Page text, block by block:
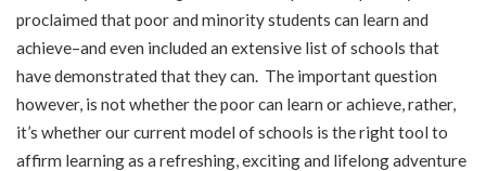
proclaimed that poor and minority students can learn and
achieve–and even included an extensive list of schools that
have demonstrated that they can. The important question
however, is not whether the poor can learn or achieve, rather,
it’s whether our current model of schools is the right tool to
affirm learning as a refreshing, exciting and lifelong adventure